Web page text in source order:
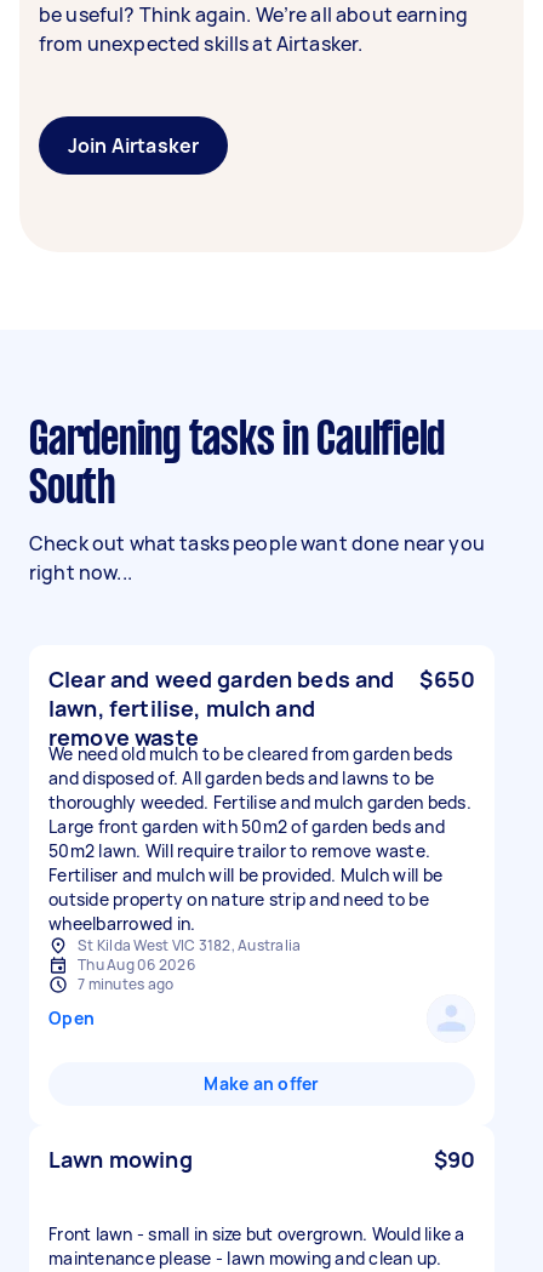
be useful? Think again. We’re all about earning
from unexpected skills at Airtasker.
Join Airtasker
Gardening tasks in Caulfield
South
Check out what tasks people want done near you
right now...
Clear and weed garden beds and
lawn, fertilise, mulch and
remove waste
$650
We need old mulch to be cleared from garden beds
and disposed of. All garden beds and lawns to be
thoroughly weeded. Fertilise and mulch garden beds.
Large front garden with 50m2 of garden beds and
50m2 lawn. Will require trailor to remove waste.
Fertiliser and mulch will be provided. Mulch will be
outside property on nature strip and need to be
wheelbarrowed in.
St Kilda West VIC 3182, Australia
Thu Aug 06 2026
7 minutes ago
Open
Make an offer
Lawn mowing $90
Front lawn - small in size but overgrown. Would like a
maintenance please - lawn mowing and clean up.